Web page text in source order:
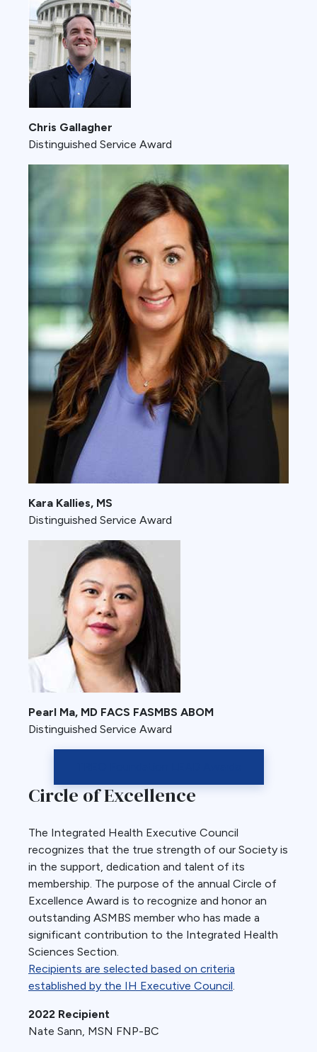
Chris Gallagher
Distinguished Service Award
Kara Kallies, MS
Distinguished Service Award
Pearl Ma, MD FACS FASMBS ABOM
Distinguished Service Award
Circle of Excellence
The Integrated Health Executive Council
recognizes that the true strength of our Society is
in the support, dedication and talent of its
membership. The purpose of the annual Circle of
Excellence Award is to recognize and honor an
outstanding ASMBS member who has made a
significant contribution to the Integrated Health
Sciences Section.
Recipients are selected based on criteria
established by the IH Executive Council.
2022 Recipient
Nate Sann, MSN FNP-BC